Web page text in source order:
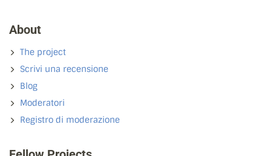
About
The project
Scrivi una recensione
Blog
Moderatori
Registro di moderazione